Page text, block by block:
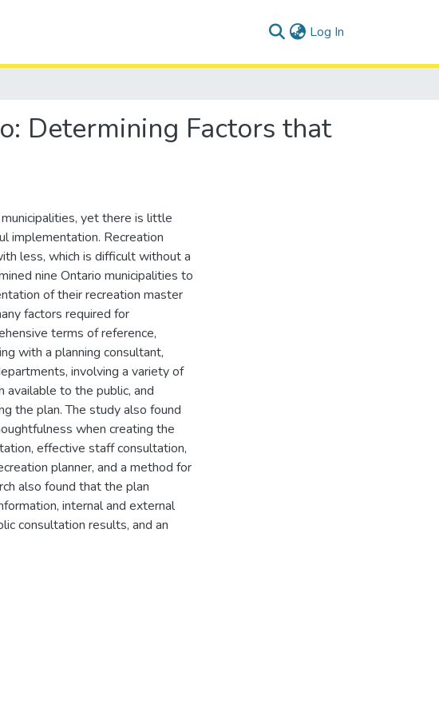
Log In
Determining Factors that
yet there is little
implementation. Recreation
less, which is difficult without a
nine Ontario municipalities to
of their recreation master
factors required for
terms of reference,
with a planning consultant,
involving a variety of
available to the public, and
the plan. The study also found
when creating the
effective staff consultation,
planner, and a method for
also found that the plan
internal and external
consultation results, and an